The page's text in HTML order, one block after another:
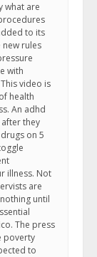
what are
to its
new rules
with
video is
health
An adhd
they
on 5
illness. Not
are
until
The press
poverty
to